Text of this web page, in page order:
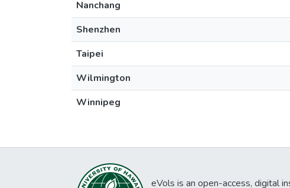
Nanchang
Shenzhen
Taipei
Wilmington
Winnipeg
eVols is an open-access, digital